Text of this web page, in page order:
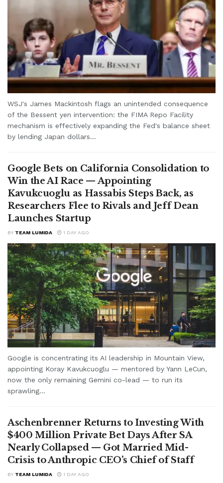
WSJ's James Mackintosh flags an unintended consequence
of the Bessent yen intervention: the FIMA Repo Facility
mechanism is effectively expanding the Fed's balance sheet
by lending Japan dollars...
Google Bets on California Consolidation to
Win the AI Race — Appointing
Kavukcuoglu as Hassabis Steps Back, as
Researchers Flee to Rivals and Jeff Dean
Launches Startup
BY TEAM LUMIDA 1 DAY AGO
Google is concentrating its AI leadership in Mountain View,
appointing Koray Kavukcuoglu — mentored by Yann LeCun,
now the only remaining Gemini co-lead — to run its
sprawling...
Aschenbrenner Returns to Investing With
$400 Million Private Bet Days After SA
Nearly Collapsed — Got Married Mid-
Crisis to Anthropic CEO’s Chief of Staff
BY TEAM LUMIDA 1 DAY AGO